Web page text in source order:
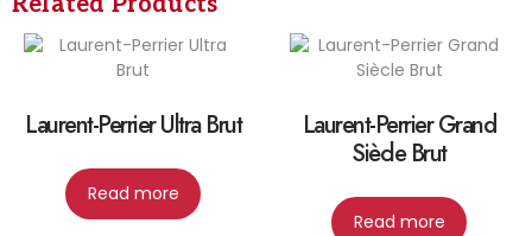
Laurent-Perrier Ultra Brut
Read more
Laurent-Perrier Grand
Siècle Brut
Read more